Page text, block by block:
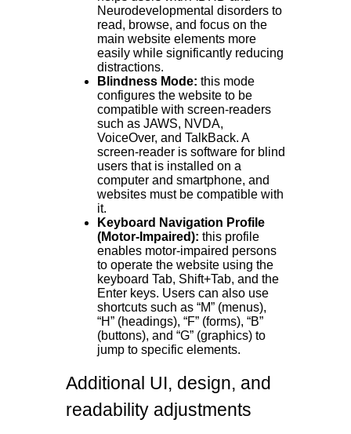
Neurodevelopmental disorders to
read, browse, and focus on the
main website elements more
easily while significantly reducing
distractions.
Blindness Mode: this mode
configures the website to be
compatible with screen-readers
such as JAWS, NVDA,
VoiceOver, and TalkBack. A
screen-reader is software for blind
users that is installed on a
computer and smartphone, and
websites must be compatible with
it.
Keyboard Navigation Profile
(Motor-Impaired): this profile
enables motor-impaired persons
to operate the website using the
keyboard Tab, Shift+Tab, and the
Enter keys. Users can also use
shortcuts such as “M” (menus),
“H” (headings), “F” (forms), “B”
(buttons), and “G” (graphics) to
jump to specific elements.
Additional UI, design, and
readability adjustments